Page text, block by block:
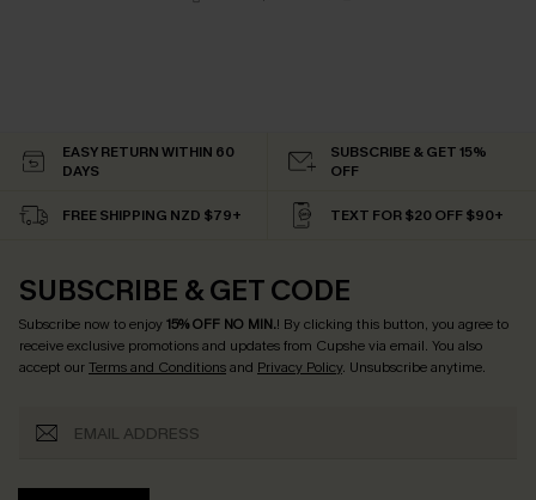
EASY RETURN WITHIN 60
DAYS
SUBSCRIBE & GET 15%
OFF
FREE SHIPPING NZD $79+ TEXT FOR $20 OFF $90+
SUBSCRIBE & GET CODE
Subscribe now to enjoy15% OFF NO MIN.! By clicking this button, you agree to
receive exclusive promotions and updates from Cupshe via email. You also
accept ourTerms and Conditionsand Privacy Policy. Unsubscribe anytime.